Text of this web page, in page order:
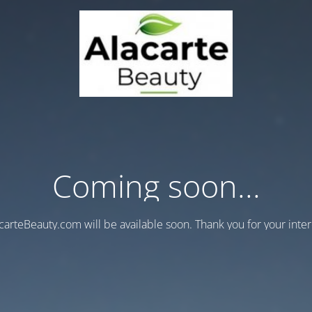
Coming soon...
will be available soon. Thank you for your